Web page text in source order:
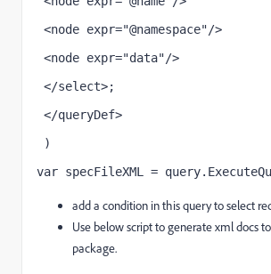
<node expr="@namespace"/>
<node expr="data"/>
</select>;
</queryDef>
)
var specFileXML =
add a condition in this query to select
Use below script to generate xml docs
package.